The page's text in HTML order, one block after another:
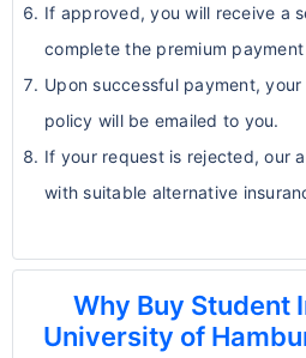
If approved, you will receive a
complete the premium
Upon successful payment,
policy will be emailed to you.
If your request is rejected, our
with suitable alternative
Why Buy Student
University of